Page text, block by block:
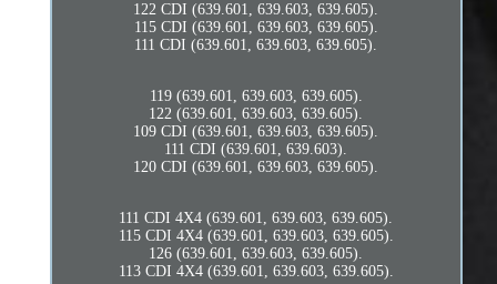
122 CDI (639.601, 639.603, 639.605).
115 CDI (639.601, 639.603, 639.605).
111 CDI (639.601, 639.603, 639.605).
119 (639.601, 639.603, 639.605).
122 (639.601, 639.603, 639.605).
109 CDI (639.601, 639.603, 639.605).
111 CDI (639.601, 639.603).
120 CDI (639.601, 639.603, 639.605).
111 CDI 4X4 (639.601, 639.603, 639.605).
115 CDI 4X4 (639.601, 639.603, 639.605).
126 (639.601, 639.603, 639.605).
113 CDI 4X4 (639.601, 639.603, 639.605).